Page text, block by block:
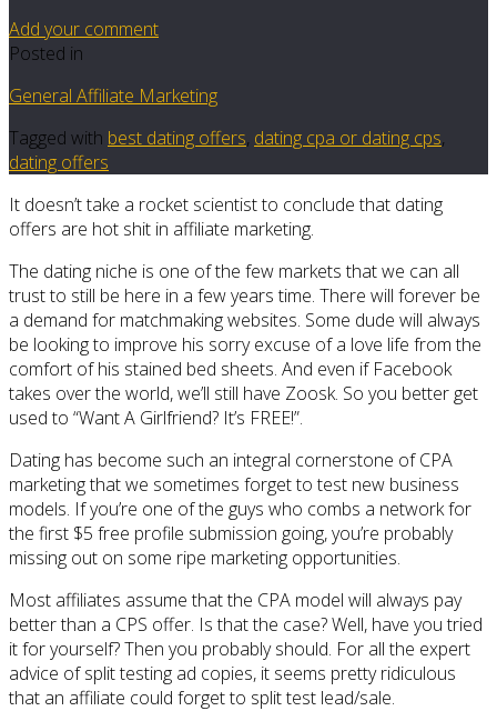
Add your comment
Posted in
General Affiliate Marketing
Tagged with best dating offers, dating cpa or dating cps,
dating offers
It doesn’t take a rocket scientist to conclude that dating
offers are hot shit in affiliate marketing.
The dating niche is one of the few markets that we can all
trust to still be here in a few years time. There will forever be
a demand for matchmaking websites. Some dude will always
be looking to improve his sorry excuse of a love life from the
comfort of his stained bed sheets. And even if Facebook
takes over the world, we’ll still have Zoosk. So you better get
used to “Want A Girlfriend? It’s FREE!”.
Dating has become such an integral cornerstone of CPA
marketing that we sometimes forget to test new business
models. If you’re one of the guys who combs a network for
the first $5 free profile submission going, you’re probably
missing out on some ripe marketing opportunities.
Most affiliates assume that the CPA model will always pay
better than a CPS offer. Is that the case? Well, have you tried
it for yourself? Then you probably should. For all the expert
advice of split testing ad copies, it seems pretty ridiculous
that an affiliate could forget to split test lead/sale.